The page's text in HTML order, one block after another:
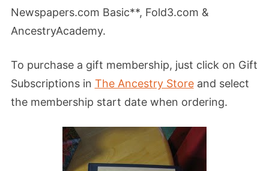
Newspapers.com Basic**, Fold3.com &
AncestryAcademy.
To purchase a gift membership, just click on Gift
Subscriptions in The Ancestry Storeand select
the membership start date when ordering.